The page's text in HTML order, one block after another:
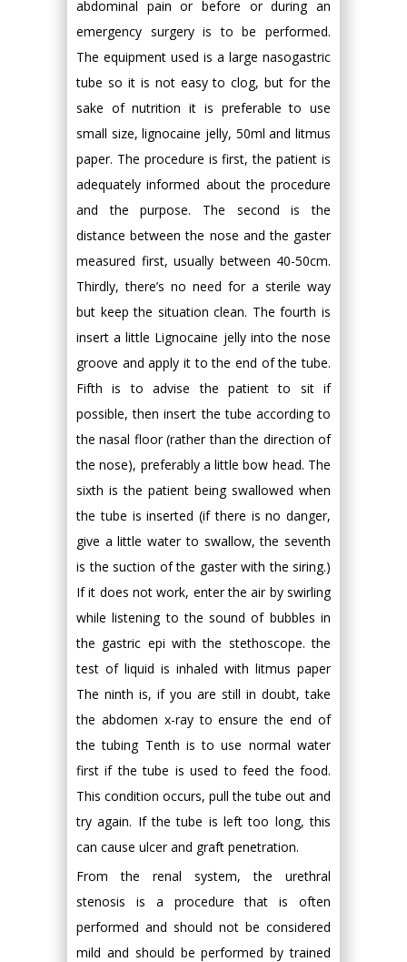
abdominal pain or before or during an
emergency surgery is to be performed.
The equipment used is a large nasogastric
tube so it is not easy to clog, but for the
sake of nutrition it is preferable to use
small size, lignocaine jelly, 50ml and litmus
paper. The procedure is first, the patient is
adequately informed about the procedure
and the purpose. The second is the
distance between the nose and the gaster
measured first, usually between 40-50cm.
Thirdly, there’s no need for a sterile way
but keep the situation clean. The fourth is
insert a little Lignocaine jelly into the nose
groove and apply it to the end of the tube.
Fifth is to advise the patient to sit if
possible, then insert the tube according to
the nasal floor (rather than the direction of
the nose), preferably a little bow head. The
sixth is the patient being swallowed when
the tube is inserted (if there is no danger,
give a little water to swallow, the seventh
is the suction of the gaster with the siring.)
If it does not work, enter the air by swirling
while listening to the sound of bubbles in
the gastric epi with the stethoscope. the
test of liquid is inhaled with litmus paper
The ninth is, if you are still in doubt, take
the abdomen x-ray to ensure the end of
the tubing Tenth is to use normal water
first if the tube is used to feed the food.
This condition occurs, pull the tube out and
try again. If the tube is left too long, this
can cause ulcer and graft penetration.
From the renal system, the urethral
stenosis is a procedure that is often
performed and should not be considered
mild and should be performed by trained